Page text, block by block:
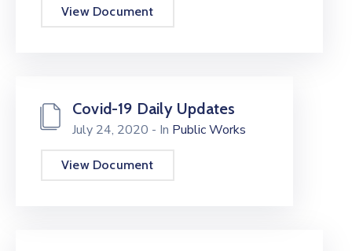
View Document
Covid-19 Daily Updates
July 24, 2020 - In Public Works
View Document